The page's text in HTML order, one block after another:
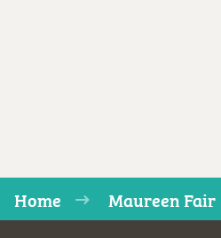
Home Maureen Fair